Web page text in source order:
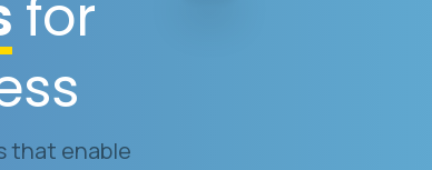
for
that enable